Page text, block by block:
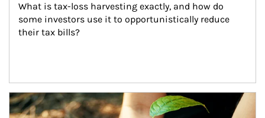
What is tax-loss harvesting exactly, and how do
some investors use it to opportunistically reduce
their tax bills?
Article Image